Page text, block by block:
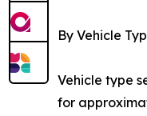
By Vehicle
Vehicle type
for